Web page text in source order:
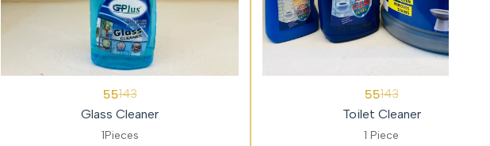
55143
Glass Cleaner
1Pieces
55143
Toilet Cleaner
1 Piece